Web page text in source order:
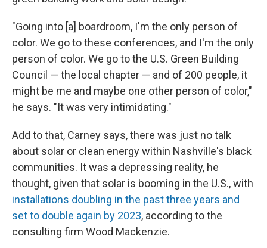
"Going into [a] boardroom, I'm the only person of
color. We go to these conferences, and I'm the only
person of color. We go to the U.S. Green Building
Council — the local chapter — and of 200 people, it
might be me and maybe one other person of color,"
he says. "It was very intimidating."
Add to that, Carney says, there was just no talk
about solar or clean energy within Nashville's black
communities. It was a depressing reality, he
thought, given that solar is booming in the U.S., with
installations doubling in the past three years and
set to double again by 2023, according to the
consulting firm Wood Mackenzie.